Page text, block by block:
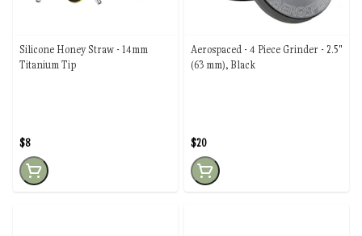
Silicone Honey Straw - 14mm
Titanium Tip
$8
Aerospaced - 4 Piece Grinder - 2.5"
(63 mm), Black
$20